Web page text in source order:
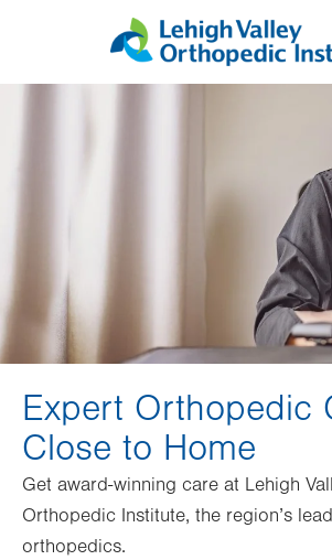
Expert Orthopedic
Close to Home
Get award-winning care at Lehigh
Orthopedic Institute, the region’s
orthopedics.